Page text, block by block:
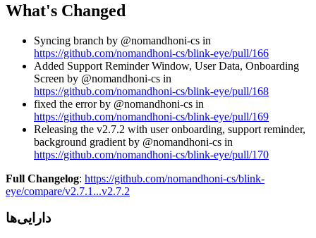
What's Changed
Syncing branch by @nomandhoni-cs in
https://github.com/nomandhoni-cs/blink-eye/pull/166
Added Support Reminder Window, User Data, Onboarding
Screen by @nomandhoni-cs in
https://github.com/nomandhoni-cs/blink-eye/pull/168
fixed the error by @nomandhoni-cs in
https://github.com/nomandhoni-cs/blink-eye/pull/169
Releasing the v2.7.2 with user onboarding, support reminder,
background gradient by @nomandhoni-cs in
https://github.com/nomandhoni-cs/blink-eye/pull/170
Full Changelog: https://github.com/nomandhoni-cs/blink-
eye/compare/v2.7.1...v2.7.2
دارایی‌ها